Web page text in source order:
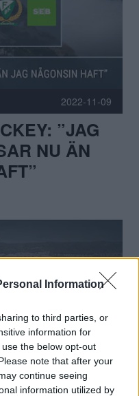
Information
to third parties, or
information for
the below opt-out
note that after your
continue seeing
information utilized by
2022-11-09
”JAG
NU ÄN
2022-10-27